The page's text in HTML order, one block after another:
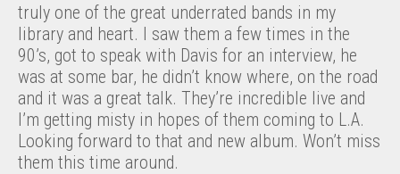
truly one of the great underrated bands in my
library and heart. I saw them a few times in the
90’s, got to speak with Davis for an interview, he
was at some bar, he didn’t know where, on the road
and it was a great talk. They’re incredible live and
I’m getting misty in hopes of them coming to L.A.
Looking forward to that and new album. Won’t miss
them this time around.